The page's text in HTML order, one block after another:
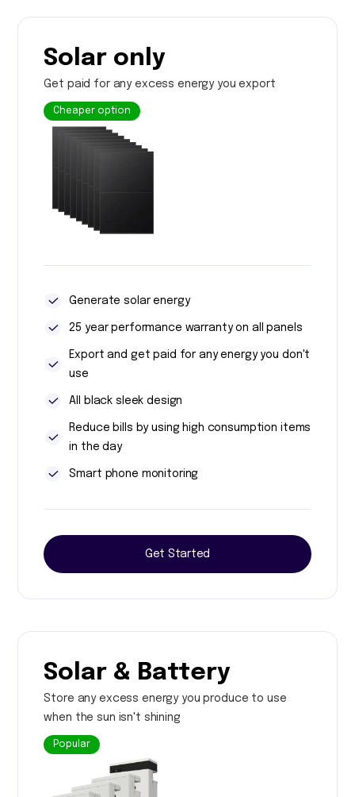
Solar only
Get paid for any excess energy you export
Cheaper option
Generate solar energy
25 year performance warranty on all panels
Export and get paid for any energy you don't
use
All black sleek design
Reduce bills by using high consumption items
in the day
Smart phone monitoring
Get Started
Solar & Battery
Store any excess energy you produce to use
when the sun isn't shining
Popular